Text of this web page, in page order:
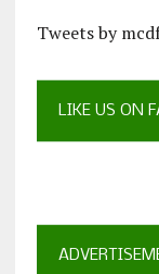
Tweets by
LIKE US ON